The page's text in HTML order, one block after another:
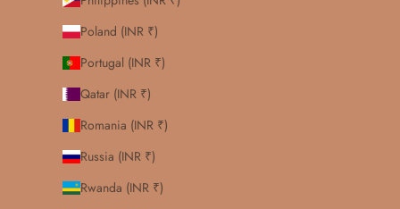
Poland (INR ₹)
Portugal (INR ₹)
Qatar (INR ₹)
Romania (INR ₹)
Russia (INR ₹)
Rwanda (INR ₹)